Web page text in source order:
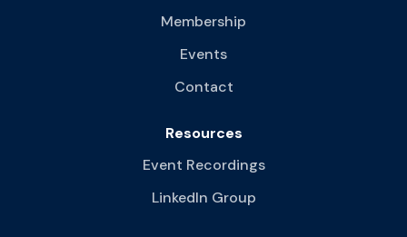
Membership
Events
Contact
Resources
Event Recordings
LinkedIn Group